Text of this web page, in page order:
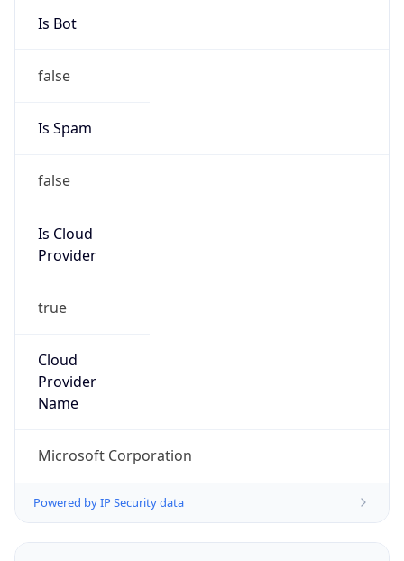
Is Bot
false
Is Spam
false
Is Cloud
Provider
true
Cloud
Provider
Name
Microsoft Corporation
Powered by IP Security data